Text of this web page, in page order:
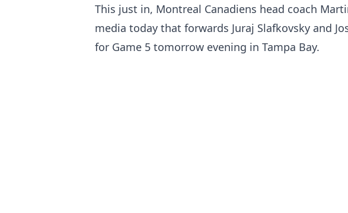
This just in, Montreal Canadiens head coach
media today that forwards Juraj Slafkovsky and
for Game 5 tomorrow evening in Tampa Bay.